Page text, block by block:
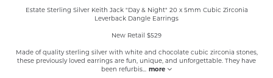
Estate Sterling Silver Keith Jack "Day & Night" 20 x 5mm Cubic Zirconia
Leverback Dangle Earrings
New Retail $529
Made of quality sterling silver with white and chocolate cubic zirconia stones,
these previously loved earrings are fun, unique, and unforgettable. They have
been refurbis
more